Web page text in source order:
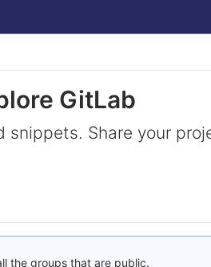
GitLab
snippets. Share your
the groups that are public.